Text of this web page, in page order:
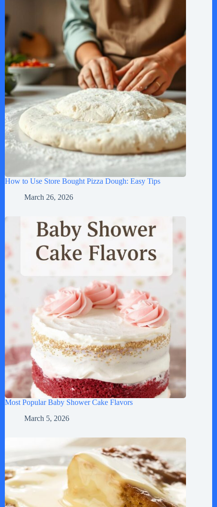
How to Use Store Bought Pizza Dough: Easy Tips
March 26, 2026
Most Popular Baby Shower Cake Flavors
March 5, 2026